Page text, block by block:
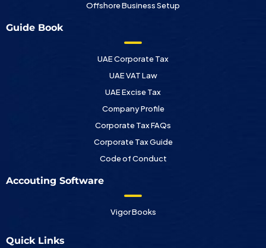
Offshore Business Setup
Guide Book
UAE Corporate Tax
UAE VAT Law
UAE Excise Tax
Company Profile
Corporate Tax FAQs
Corporate Tax Guide
Code of Conduct
Accouting Software
Vigor Books
Quick Links